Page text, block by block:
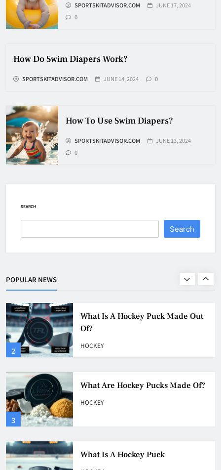
SPORTSKITADVISOR.COM
JUNE 17, 2024
0
How Do Swim Diapers Work?
SPORTSKITADVISOR.COM JUNE 14, 2024 0
How To Use Swim Diapers?
SPORTSKITADVISOR.COM
JUNE 13, 2024
0
SEARCH
Search
POPULAR NEWS
6
HOCKEY
7
Travel
HOCKEY
8
How To Shoot Hockey Puck?
2
3
What Are Hockey Pucks Made Of?
4
What Is A Hockey Puck
Why Do They Freeze Hockey